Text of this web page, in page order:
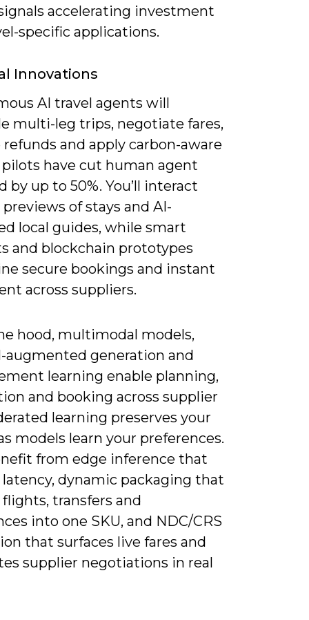
accelerating investment
specific applications.
Innovations
AI travel agents will
multi-leg trips, negotiate fares,
and apply carbon-aware
have cut human agent
by up to 50%. You’ll interact
of stays and AI-
local guides, while smart
and blockchain prototypes
secure bookings and instant
across suppliers.
hood, multimodal models,
augmented generation and
learning enable planning,
and booking across supplier
learning preserves your
models learn your preferences.
from edge inference that
dynamic packaging that
transfers and
into one SKU, and NDC/CRS
that surfaces live fares and
supplier negotiations in real